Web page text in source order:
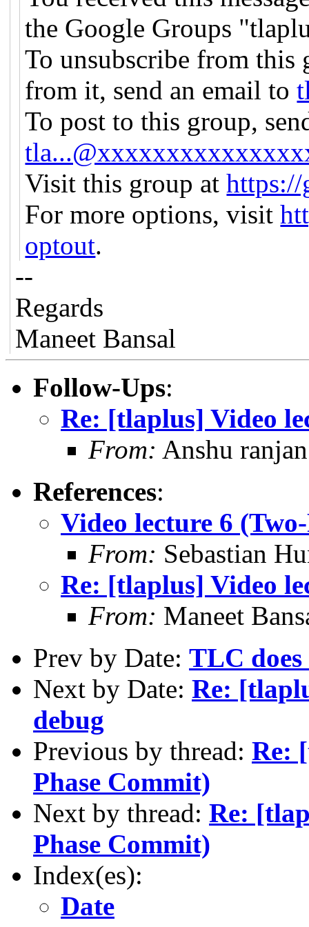
the Google Groups
To unsubscribe from this
from it, send an email to
To post to this group,
Visit this group athttps://
For more options, visit
optout.
--
Regards
Maneet Bansal
Follow-Ups:
Re: [tlaplus] Video
From: Anshu ranjan
References:
Video lecture 6
From: Sebastian
Re: [tlaplus] Video
From: Maneet
Prev by Date: TLC
Next by Date: Re:
debug
Previous by thread: Re:
Phase Commit)
Next by thread: Re:
Phase Commit)
Index(es):
Date